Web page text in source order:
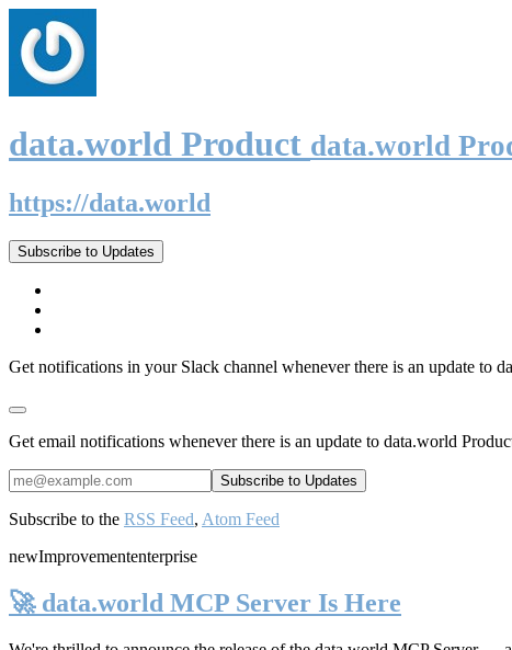
data.world Product data.world
https://data.world
Subscribe to Updates
Get notifications in your Slack channel whenever there is an update to
Get email notifications whenever there is an update to data.world
Subscribe to the RSS Feed, Atom Feed
newImprovemententerprise
🚀 data.world MCP Server Is Here